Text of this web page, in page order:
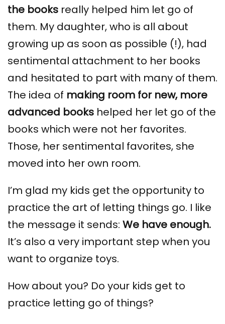
the books really helped him let go of
them. My daughter, who is all about
growing up as soon as possible (!), had
sentimental attachment to her books
and hesitated to part with many of them.
The idea of making room for new, more
advanced books helped her let go of the
books which were not her favorites.
Those, her sentimental favorites, she
moved into her own room.
I’m glad my kids get the opportunity to
practice the art of letting things go. I like
the message it sends: We have enough.
It’s also a very important step when you
want to organize toys.
How about you? Do your kids get to
practice letting go of things?